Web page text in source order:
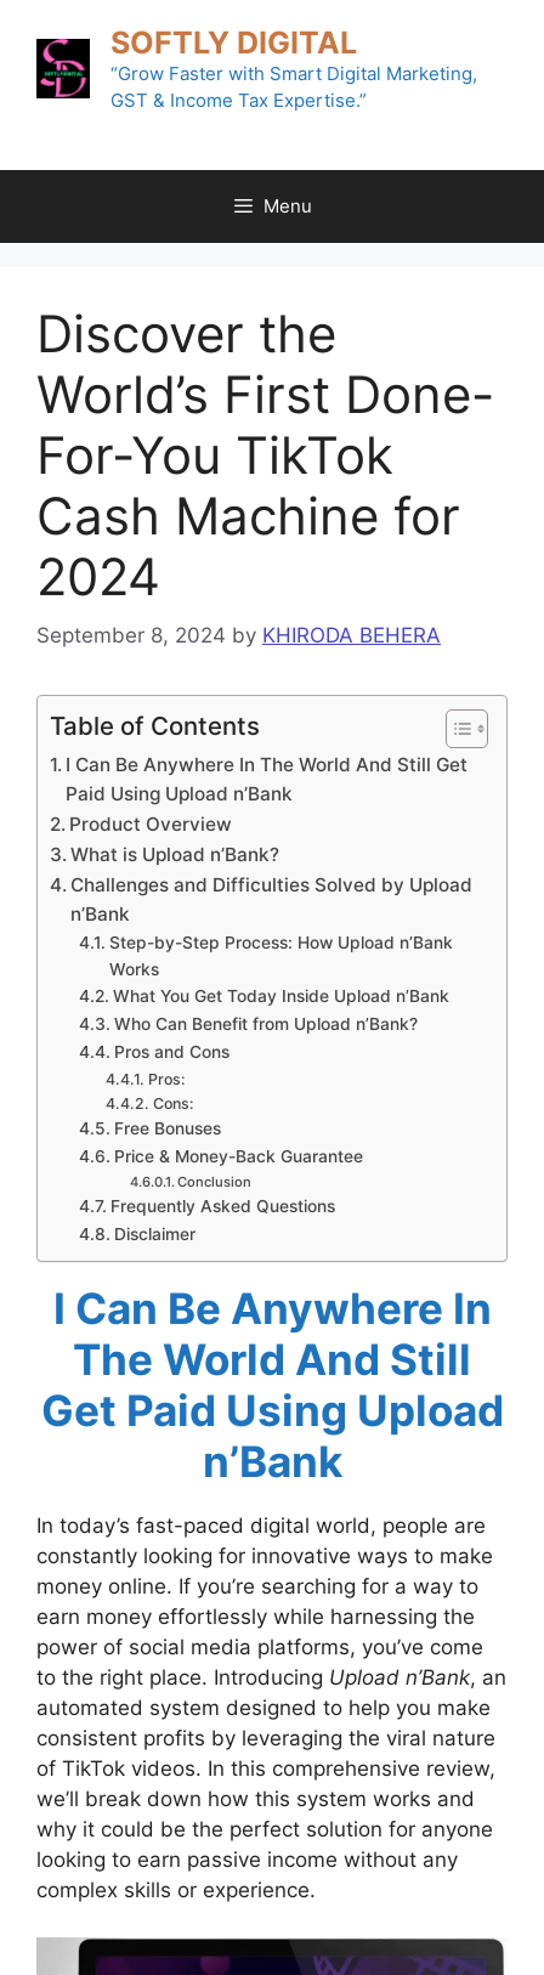
content
SOFTLY DIGITAL
“Grow Faster with Smart Digital Marketing,
GST & Income Tax Expertise.”
Menu
Discover the
World’s First Done-
For-You TikTok
Cash Machine for
2024
September 8, 2024 by KHIRODA BEHERA
Table of Contents
I Can Be Anywhere In The World And Still Get
Paid Using Upload n’Bank
Product Overview
What is Upload n’Bank?
Challenges and Difficulties Solved by Upload
n’Bank
Step-by-Step Process: How Upload n’Bank
Works
What You Get Today Inside Upload n’Bank
Who Can Benefit from Upload n’Bank?
Pros and Cons
Pros:
Cons:
Free Bonuses
Price & Money-Back Guarantee
Conclusion
Frequently Asked Questions
Disclaimer
I Can Be Anywhere In
The World And Still
Get Paid Using Upload
n’Bank
In today’s fast-paced digital world, people are
constantly looking for innovative ways to make
money online. If you’re searching for a way to
earn money effortlessly while harnessing the
power of social media platforms, you’ve come
to the right place. Introducing Upload n’Bank, an
automated system designed to help you make
consistent profits by leveraging the viral nature
of TikTok videos. In this comprehensive review,
we’ll break down how this system works and
why it could be the perfect solution for anyone
looking to earn passive income without any
complex skills or experience.